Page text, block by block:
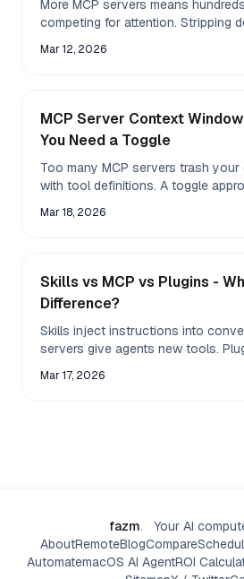
More MCP servers means
competing for attention. Stripping
Mar 12, 2026
MCP Server Context
You Need a Toggle
Too many MCP servers trash
with tool definitions. A toggle
Mar 18, 2026
Skills vs MCP vs Plugins -
Difference?
Skills inject instructions into
servers give agents new tools.
Mar 17, 2026
fazm.
Your AI
AboutRemoteBlogCompare
AutomatemacOS AI AgentROI